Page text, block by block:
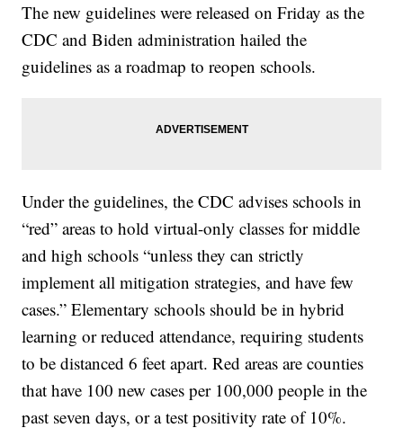
The new guidelines were released on Friday as the
CDC and Biden administration hailed the
guidelines as a roadmap to reopen schools.
Under the guidelines, the CDC advises schools in
“red” areas to hold virtual-only classes for middle
and high schools “unless they can strictly
implement all mitigation strategies, and have few
cases.” Elementary schools should be in hybrid
learning or reduced attendance, requiring students
to be distanced 6 feet apart. Red areas are counties
that have 100 new cases per 100,000 people in the
past seven days, or a test positivity rate of 10%.